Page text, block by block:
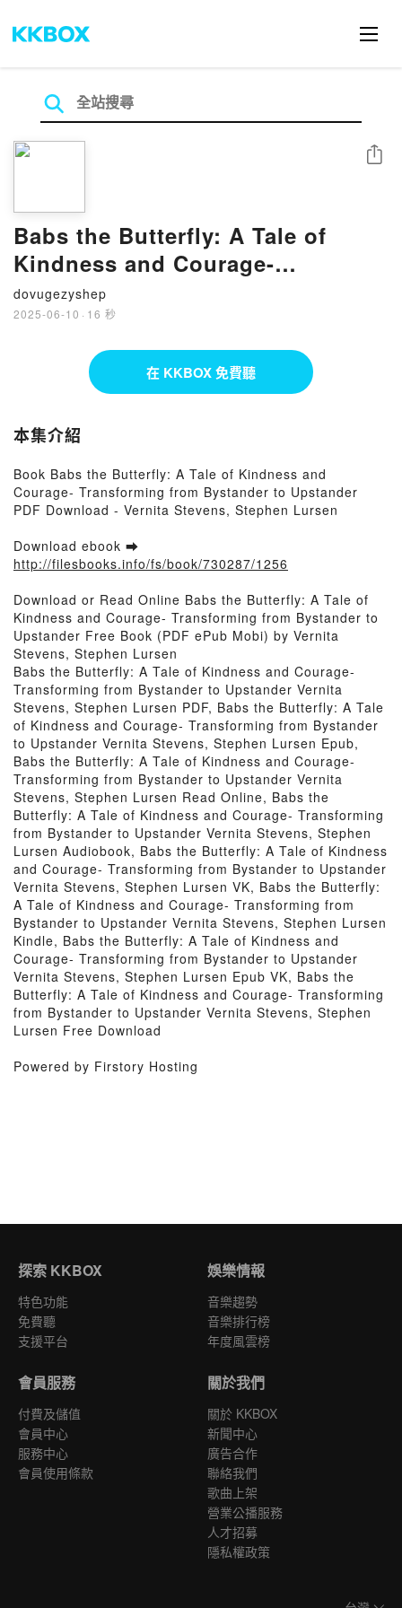
Babs the Butterfly: A Tale of
Kindness and Courage-
Transforming from Bystander to
Upstander by Vernita Stevens,
Stephen Lursen on Audiobook
dovugezyshep
2025-06-10 · 16 秒
分享
在 KKBOX 免費聽
本集介紹
Book Babs the Butterfly: A Tale of Kindness and
Courage- Transforming from Bystander to Upstander
PDF Download - Vernita Stevens, Stephen Lursen
Download ebook ➡
http://filesbooks.info/fs/book/730287/1256
Download or Read Online Babs the Butterfly: A Tale of
Kindness and Courage- Transforming from Bystander to
Upstander Free Book (PDF ePub Mobi) by Vernita
Stevens, Stephen Lursen
Babs the Butterfly: A Tale of Kindness and Courage-
Transforming from Bystander to Upstander Vernita
Stevens, Stephen Lursen PDF, Babs the Butterfly: A Tale
of Kindness and Courage- Transforming from Bystander
to Upstander Vernita Stevens, Stephen Lursen Epub,
Babs the Butterfly: A Tale of Kindness and Courage-
Transforming from Bystander to Upstander Vernita
Stevens, Stephen Lursen Read Online, Babs the
Butterfly: A Tale of Kindness and Courage- Transforming
from Bystander to Upstander Vernita Stevens, Stephen
Lursen Audiobook, Babs the Butterfly: A Tale of Kindness
and Courage- Transforming from Bystander to Upstander
Vernita Stevens, Stephen Lursen VK, Babs the Butterfly:
A Tale of Kindness and Courage- Transforming from
Bystander to Upstander Vernita Stevens, Stephen Lursen
Kindle, Babs the Butterfly: A Tale of Kindness and
Courage- Transforming from Bystander to Upstander
Vernita Stevens, Stephen Lursen Epub VK, Babs the
Butterfly: A Tale of Kindness and Courage- Transforming
from Bystander to Upstander Vernita Stevens, Stephen
Lursen Free Download
Powered by Firstory Hosting
探索 KKBOX
特色功能
免費聽
支援平台
娛樂情報
音樂趨勢
音樂排行榜
年度風雲榜
會員服務
付費及儲值
會員中心
服務中心
會員使用條款
關於我們
關於 KKBOX
新聞中心
廣告合作
聯絡我們
歌曲上架
營業公播服務
人才招募
隱私權政策